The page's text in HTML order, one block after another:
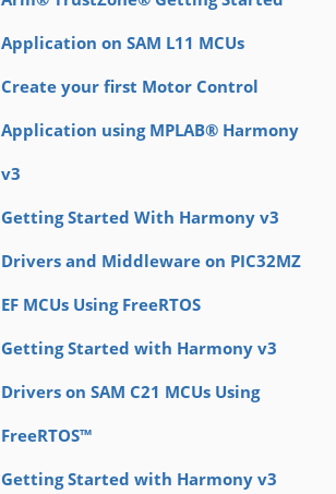
Application on SAM L11 MCUs
Create your first Motor Control
Application using MPLAB® Harmony
v3
Getting Started With Harmony v3
Drivers and Middleware on PIC32MZ
EF MCUs Using FreeRTOS
Getting Started with Harmony v3
Drivers on SAM C21 MCUs Using
FreeRTOS™
Getting Started with Harmony v3